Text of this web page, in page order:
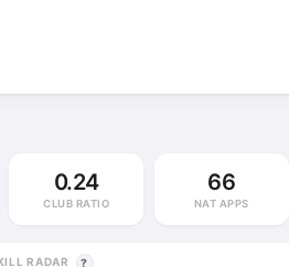
0.24
CLUB RATIO
66
NAT APPS
RADAR ?